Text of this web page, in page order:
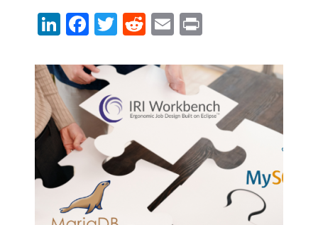
LinkedIn
Facebook
Twitter
Reddit
EmailPrint